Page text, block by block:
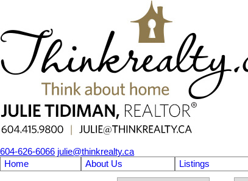
604-626-6066 julie@thinkrealty.ca
Home
About Us Listings